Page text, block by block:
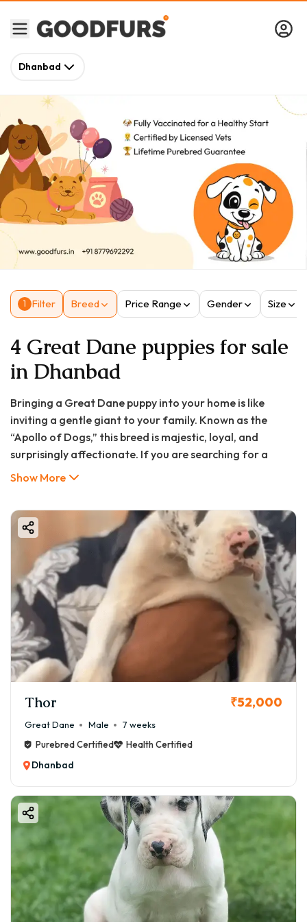
Dhanbad
1 Filter Breed Price Range Gender Size
4 Great Dane puppies for sale
in Dhanbad
Bringing a Great Dane puppy into your home is like
inviting a gentle giant to your family. Known as the
“Apollo of Dogs,” this breed is majestic, loyal, and
surprisingly affectionate. If you are searching for a
Great Dane puppy in Dhanbad, you might be wondering
At Good Furs , we connect you with healthy, purebred,
and vaccinated Great Dane puppies. Whether you’re in
Dhanbad, Hopal, or nearby regions like Jharia or Sindri,
this guide will walk you through everything—from costs
and pros/cons to delivery, documentation, and FAQs.
Let’s dive into the world of Great Danes and help you
make an informed, joyful decision. 🐶
🦴 Why Choose a Great Dane
Puppy?
Before we discuss Great Dane puppy price in Dhanbad,
let’s understand why this breed is so special.
Feature Description
📏 Size Up to 32 inches tall; 50–80 kg when adult
👨‍👩‍👧 Family Excellent with children and other pets
🏠 Space Needs room to move; apartment possible with
exercise
🩺 Health Generally healthy but prone to bloat & joint
issues
Great Danes are gentle giants. They are not aggressive
but will protect their family if needed. They love
Show More
Thor ₹52,000
Great Dane Male
7 weeks
Purebred Certified
Health Certified
Dhanbad